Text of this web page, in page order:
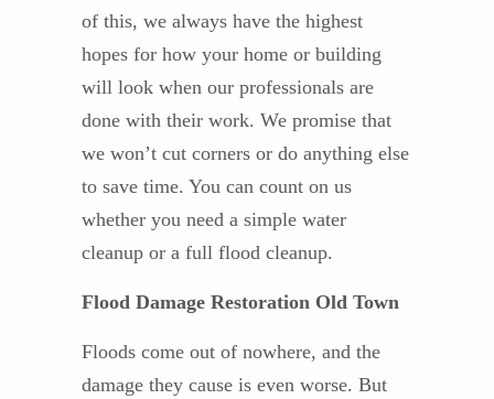
of this, we always have the highest
hopes for how your home or building
will look when our professionals are
done with their work. We promise that
we won’t cut corners or do anything else
to save time. You can count on us
whether you need a simple water
cleanup or a full flood cleanup.
Flood Damage Restoration Old Town
Floods come out of nowhere, and the
damage they cause is even worse. But